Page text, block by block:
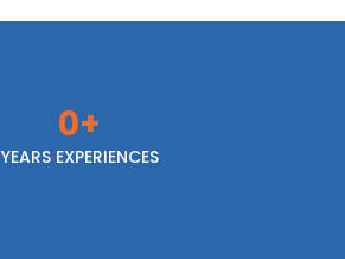
YEARS EXPERIENCES
0+